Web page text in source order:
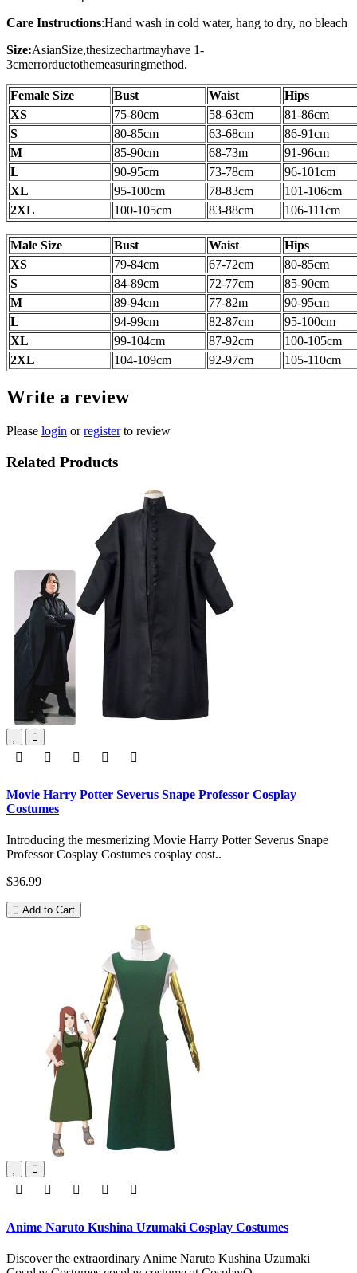
Care Instructions:Hand wash in cold water, hang to dry, no bleach
Size:AsianSize,thesizechartmayhave 1-
3cmerrorduetothemeasuringmethod.
Female Size Bust Waist
Hips
XS
75-80cm 58-63cm
81-86cm
S
80-85cm 63-68cm
86-91cm
M
85-90cm 68-73m 91-96cm
L
90-95cm 73-78cm
96-101cm
XL
95-100cm 78-83cm
101-106cm
2XL
100-105cm 83-88cm 106-111cm
Male Size Bust Waist
Hips
XS
79-84cm 67-72cm
80-85cm
S
84-89cm 72-77cm
85-90cm
M
89-94cm 77-82m 90-95cm
L
94-99cm 82-87cm
95-100cm
XL
99-104cm 87-92cm
100-105cm
2XL
104-109cm 92-97cm 105-110cm
Write a review
Please login orregisterto review
Related Products
Movie Harry Potter Severus Snape Professor Cosplay
Costumes
Introducing the mesmerizing Movie Harry Potter Severus Snape
Professor Cosplay Costumes cosplay cost..
$36.99
Add to Cart
Anime Naruto Kushina Uzumaki Cosplay Costumes
Discover the extraordinary Anime Naruto Kushina Uzumaki